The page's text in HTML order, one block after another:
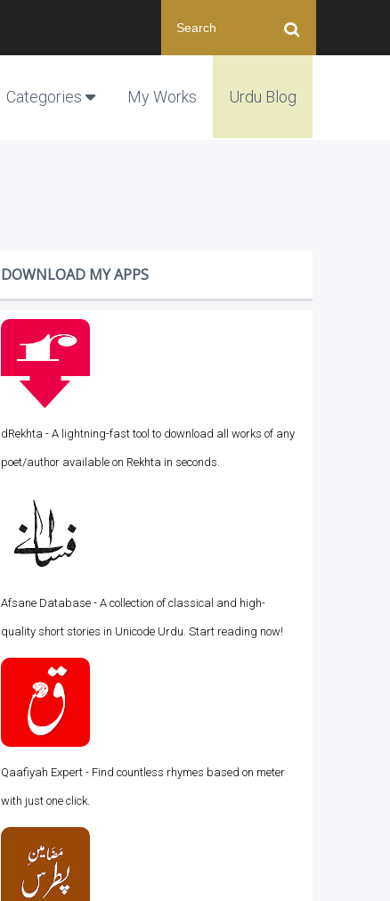
Categories My Works Urdu Blog
DOWNLOAD MY APPS
dRekhta - A lightning-fast tool to download all works of any
poet/author available on Rekhta in seconds.
Afsane Database - A collection of classical and high-
quality short stories in Unicode Urdu. Start reading now!
Qaafiyah Expert - Find countless rhymes based on meter
with just one click.